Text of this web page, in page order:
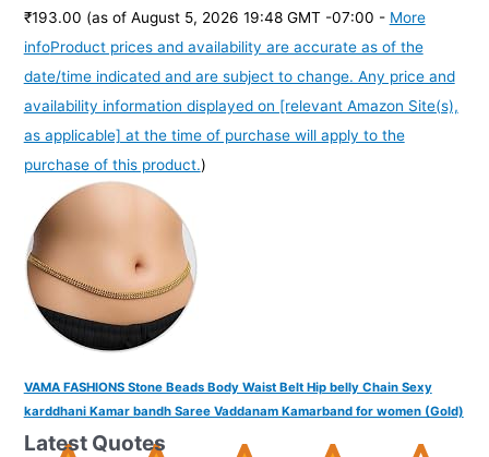
₹193.00 (as of August 5, 2026 19:48 GMT -07:00 - More
infoProduct prices and availability are accurate as of the
date/time indicated and are subject to change. Any price and
availability information displayed on [relevant Amazon Site(s),
as applicable] at the time of purchase will apply to the
purchase of this product.)
VAMA FASHIONS Stone Beads Body Waist Belt Hip belly Chain Sexy
karddhani Kamar bandh Saree Vaddanam Kamarband for women (Gold)
Latest Quotes